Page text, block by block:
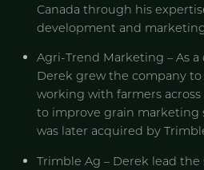
Canada through his
development and
Agri-Trend Marketing – As
Derek grew the company to
working with farmers across
to improve grain marketing
was later acquired by
Trimble Ag – Derek lead the